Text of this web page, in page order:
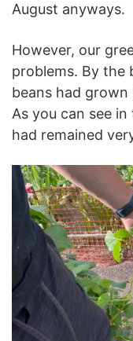
August anyways.
However, our
problems. By the
beans had
As you can see
had remained